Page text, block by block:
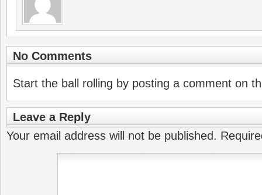
No Comments
Start the ball rolling by posting a comment on
Leave a Reply
Your email address will not be published.